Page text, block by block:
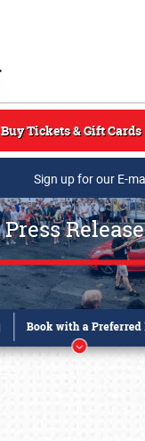
Buy Tickets & Gift Cards
Sign up for our E-
Press